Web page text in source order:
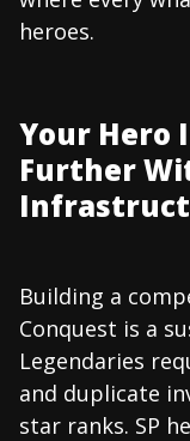
heroes.
Your Hero
Further
Building a
Conquest is a
Legendaries
and duplicate
star ranks. SP